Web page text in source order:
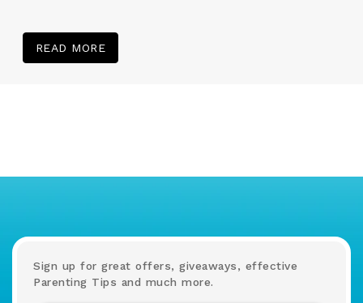
READ MORE
Sign up for great offers, giveaways, effective
Parenting Tips and much more.